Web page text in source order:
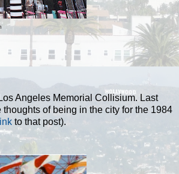
Angeles Memorial Collisium. Last
of being in the city for the 1984
link to that post).